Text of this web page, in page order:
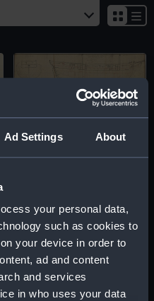
Ad Settings About
your personal data,
such as cookies to
your device in order to
ad and content
and services
in who uses your data
Dispatch (1796)
(Technical drawing)